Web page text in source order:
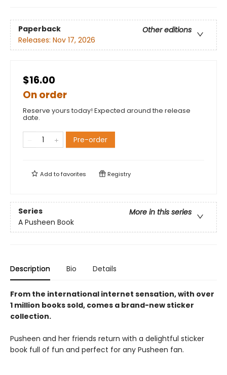
Paperback
Other editions
Releases: Nov 17, 2026
$16.00
On order
Reserve yours today! Expected around the release
date.
Pre-order
Add tofavorites Registry
Series
More in this series
A Pusheen Book
Description Bio Details
From the international internet sensation, with over
1 million books sold, comes a brand-new sticker
collection.
Pusheen and her friends return with a delightful sticker
book full of fun and perfect for any Pusheen fan.